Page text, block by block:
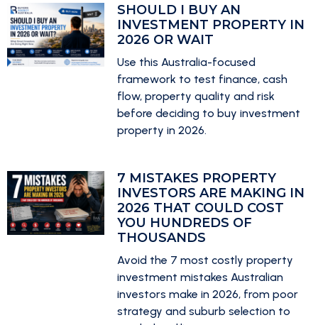
SHOULD I BUY AN
INVESTMENT PROPERTY IN
2026 OR WAIT
Use this Australia-focused
framework to test finance, cash
flow, property quality and risk
before deciding to buy investment
property in 2026.
7 MISTAKES PROPERTY
INVESTORS ARE MAKING IN
2026 THAT COULD COST
YOU HUNDREDS OF
THOUSANDS
Avoid the 7 most costly property
investment mistakes Australian
investors make in 2026, from poor
strategy and suburb selection to